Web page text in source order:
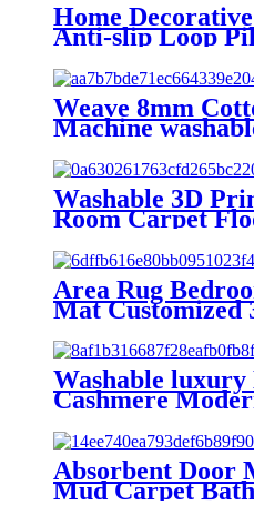
Home
Anti-slip Loop
Room Meeting
Hall Hotel Aisle
Rugs
Weave 8mm
Machine
Washable 3D
Room Carpet
Rugs Upholstery
Luxury Boutique
Duty Outdoor
Polypropylene
No reviews yet
Area Rug
Mat Customized
Living Room
Washable
Cashmere
Rug
Absorbent Door
Mud Carpet